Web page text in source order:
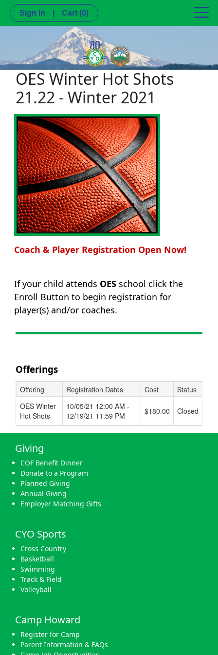
Sign In Cart (0)
OES Winter Hot Shots
21.22 - Winter 2021
Coach & Player Registration Open Now!
If your child attends OES school click the
Enroll Button to begin registration for
player(s) and/or coaches.
Offerings
Schedule Grid
Offering Registration Dates Cost
Status
OES Winter
Hot Shots
10/05/21 12:00 AM -
12/19/21 11:59 PM
$180.00 Closed
Giving
COF Benefit Dinner
Donate to a Program
Planned Giving
Annual Giving
Employer Matching Gifts
CYO Sports
Cross Country
Basketball
Swimming
Track & Field
Volleyball
Camp Howard
Register for Camp
Parent Information & FAQs